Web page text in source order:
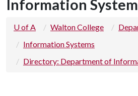
Information
U of A Walton College
Information Systems
Directory: Department of